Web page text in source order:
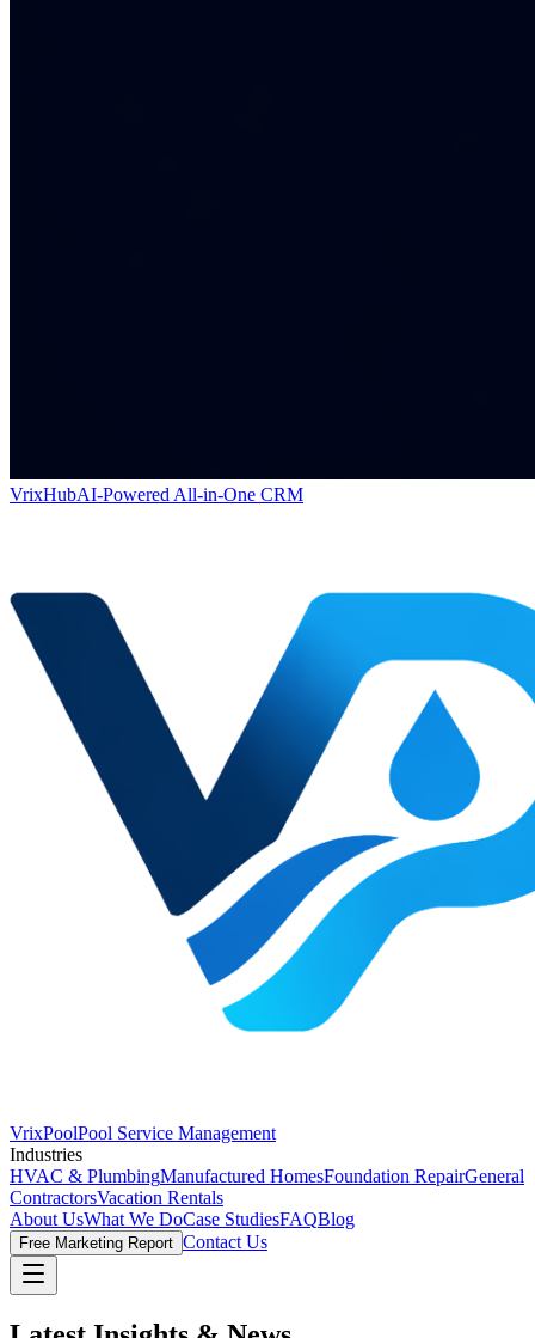
VrixHubAI-Powered All-in-One CRM
VrixPoolPool Service Management
Industries
HVAC & PlumbingManufactured HomesFoundation RepairGeneral
ContractorsVacation Rentals
About UsWhat We DoCase StudiesFAQBlog
Free Marketing Report Contact Us